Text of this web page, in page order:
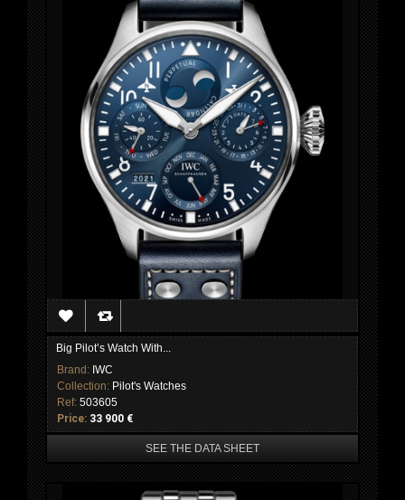
Big Pilot’s Watch With...
Brand: IWC
Collection: Pilot's Watches
Ref: 503605
Price: 33 900 €
SEE THE DATA SHEET